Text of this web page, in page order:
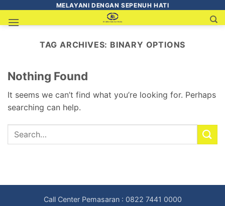
MELAYANI DENGAN SEPENUH HATI
TAG ARCHIVES: BINARY OPTIONS
Nothing Found
It seems we can’t find what you’re looking for. Perhaps
searching can help.
Call Center Pemasaran : 0822 7441 0000